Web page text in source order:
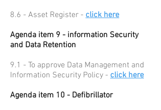
8.6 - Asset Register - click here
Agenda item 9 - information Security
and Data Retention
9.1 - To approve Data Management and
Information Security Policy - click here
Agenda item 10 - Defibrillator